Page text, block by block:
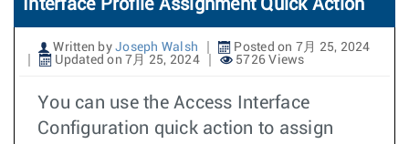
Interface Profile Assignment Quick Action
Written by Joseph Walsh
Posted on 7月 25, 2024
Updated on 7月 25, 2024
5726 Views
You can use the Access Interface
Configuration quick action to assign